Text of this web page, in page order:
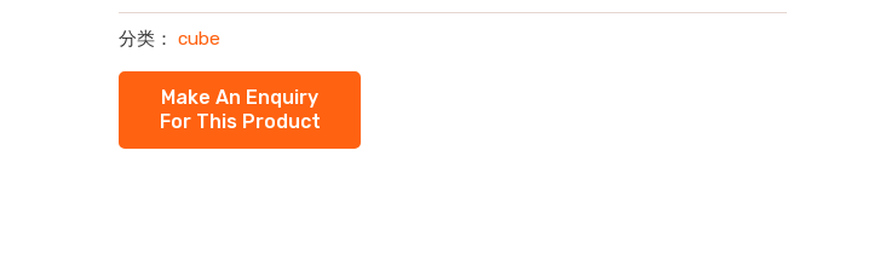
分类： cube